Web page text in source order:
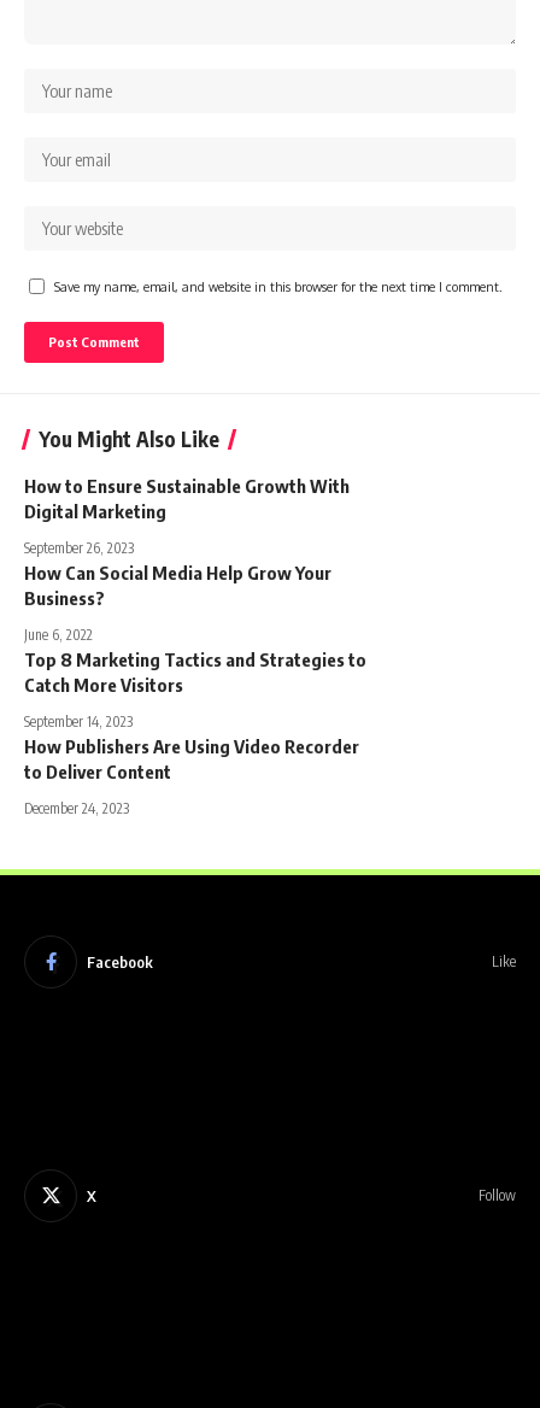
Save my name, email, and website in this browser for the next time I comment.
You Might Also Like
How to Ensure Sustainable Growth With
Digital Marketing
September 26, 2023
How Can Social Media Help Grow Your
Business?
June 6, 2022
Top 8 Marketing Tactics and Strategies to
Catch More Visitors
September 14, 2023
How Publishers Are Using Video Recorder
to Deliver Content
December 24, 2023
Facebook Like
X Follow